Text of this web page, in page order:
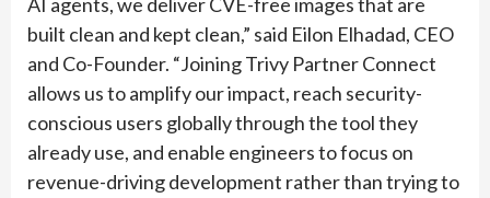
built clean and kept clean,” said Eilon Elhadad, CEO
and Co-Founder. “Joining Trivy Partner Connect
allows us to amplify our impact, reach security-
conscious users globally through the tool they
already use, and enable engineers to focus on
revenue-driving development rather than trying to